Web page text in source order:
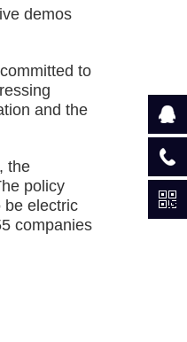
demos
to
and the
the
policy
be electric
companies